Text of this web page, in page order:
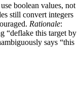
boolean values, not
still convert integers
Rationale:
“deflake this target by
says “this